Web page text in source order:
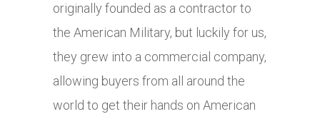
originally founded as a contractor to
the American Military, but luckily for us,
they grew into a commercial company,
allowing buyers from all around the
world to get their hands on American